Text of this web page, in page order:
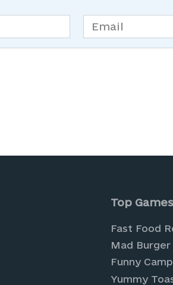
Email
*
Top Games
Fast Food
Mad Burger
Funny
Yummy